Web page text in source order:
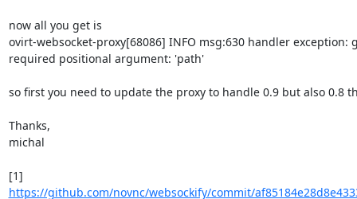
now all you get is
ovirt-websocket-proxy[68086] INFO msg:630 handler exception:
required positional argument: 'path'
so first you need to update the proxy to handle 0.9 but also 0.8
Thanks,
michal
https://github.com/novnc/websockify/commit/